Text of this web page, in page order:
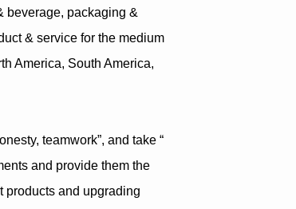
beverage, packaging &
& service for the medium
America, South America,
teamwork”, and take “
and provide them the
products and upgrading